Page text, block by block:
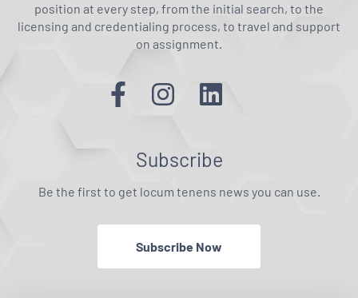
position at every step, from the initial search, to the
licensing and credentialing process, to travel and support
on assignment.
Subscribe
Be the first to get locum tenens news you can use.
Subscribe Now